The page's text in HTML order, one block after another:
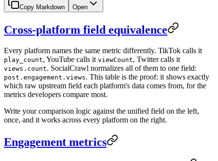
Copy Markdown Open
Cross-platform field equivalence
Every platform names the same metric differently. TikTok calls it
play_count, YouTube calls it viewCount, Twitter calls it
views.count. SocialCrawl normalizes all of them to one field:
post.engagement.views. This table is the proof: it shows exactly
which raw upstream field each platform's data comes from, for the
metrics developers compare most.
Write your comparison logic against the unified field on the left,
once, and it works across every platform on the right.
Engagement metrics